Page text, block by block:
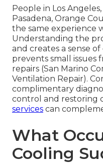
People in Los
Pasadena, Orange
the same experience
Understanding the
and creates a sense
prevents small issues
repairs (San Marino
Ventilation Repair).
complimentary
control and restoring
services can
What
Cooling